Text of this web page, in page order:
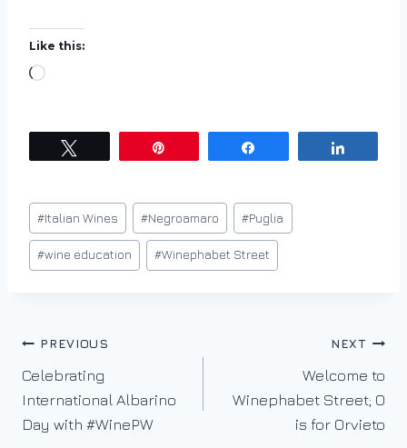
Like this:
L
g
…
Post
Tags:
#Italian Wines #Negroamaro #Puglia
#wine education #Winephabet Street
Post
navigation
PREVIOUS
Celebrating
International Albarino
Day with #WinePW
NEXT
Welcome to
Winephabet Street; O
is for Orvieto